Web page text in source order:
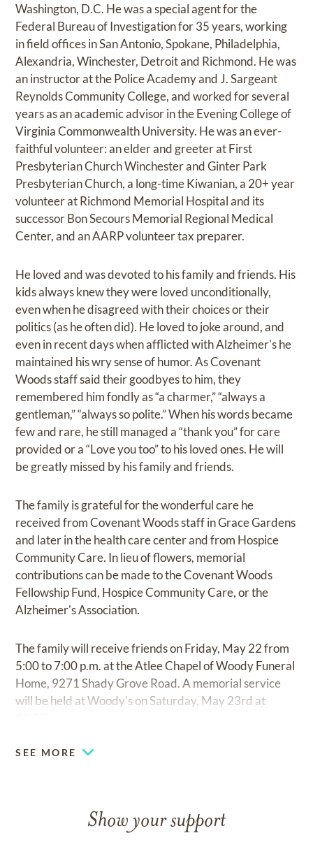
Washington, D.C. He was a special agent for the
Federal Bureau of Investigation for 35 years, working
in field offices in San Antonio, Spokane, Philadelphia,
Alexandria, Winchester, Detroit and Richmond. He was
an instructor at the Police Academy and J. Sargeant
Reynolds Community College, and worked for several
years as an academic advisor in the Evening College of
Virginia Commonwealth University. He was an ever-
faithful volunteer: an elder and greeter at First
Presbyterian Church Winchester and Ginter Park
Presbyterian Church, a long-time Kiwanian, a 20+ year
volunteer at Richmond Memorial Hospital and its
successor Bon Secours Memorial Regional Medical
Center, and an AARP volunteer tax preparer.
He loved and was devoted to his family and friends. His
kids always knew they were loved unconditionally,
even when he disagreed with their choices or their
politics (as he often did). He loved to joke around, and
even in recent days when afflicted with Alzheimer's he
maintained his wry sense of humor. As Covenant
Woods staff said their goodbyes to him, they
remembered him fondly as “a charmer,” “always a
gentleman,” “always so polite.” When his words became
few and rare, he still managed a “thank you” for care
provided or a “Love you too” to his loved ones. He will
be greatly missed by his family and friends.
The family is grateful for the wonderful care he
received from Covenant Woods staff in Grace Gardens
and later in the health care center and from Hospice
Community Care. In lieu of flowers, memorial
contributions can be made to the Covenant Woods
Fellowship Fund, Hospice Community Care, or the
Alzheimer's Association.
The family will receive friends on Friday, May 22 from
5:00 to 7:00 p.m. at the Atlee Chapel of Woody Funeral
Home, 9271 Shady Grove Road. A memorial service
will be held at Woody's on Saturday, May 23rd at
SEE MORE
Show your support